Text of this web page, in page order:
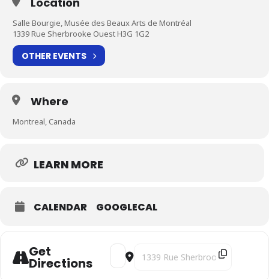
Salle Bourgie, Musée des Beaux Arts de Montréal
1339 Rue Sherbrooke Ouest H3G 1G2
OTHER EVENTS
Where
Montreal, Canada
LEARN MORE
CALENDAR GOOGLECAL
Get
Directions
Address - Clair-obscur [yTmXfEqrF]
Destination Address - Clair-obscur